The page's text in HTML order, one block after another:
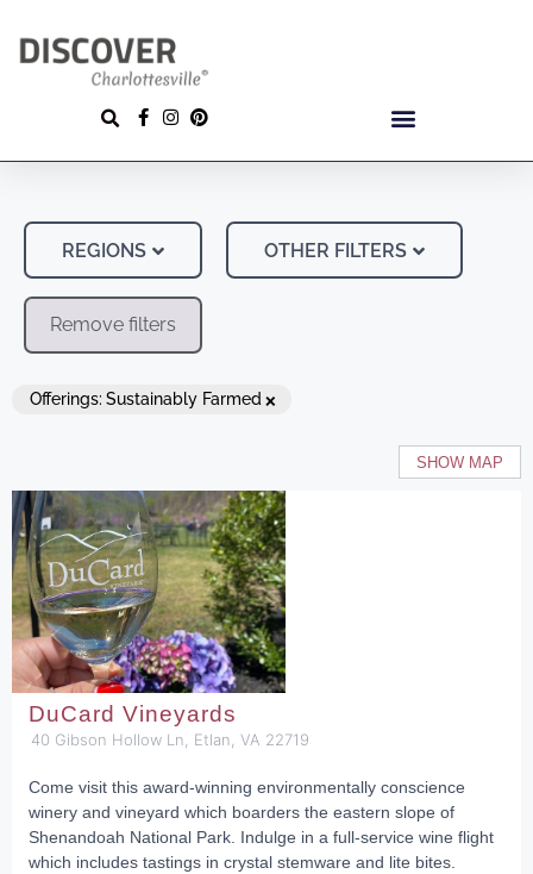
REGIONS OTHER FILTERS
Remove filters
Offerings: Sustainably Farmed×
SHOW MAP
DuCard Vineyards
40 Gibson Hollow Ln, Etlan, VA 22719
Come visit this award-winning environmentally conscience
winery and vineyard which boarders the eastern slope of
Shenandoah National Park. Indulge in a full-service wine flight
which includes tastings in crystal stemware and lite bites.